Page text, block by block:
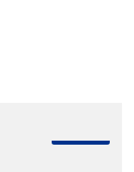
per week offic...